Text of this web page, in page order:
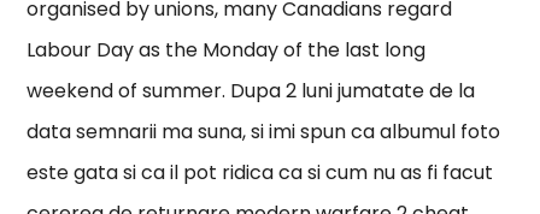
organised by unions, many Canadians regard
Labour Day as the Monday of the last long
weekend of summer. Dupa 2 luni jumatate de la
data semnarii ma suna, si imi spun ca albumul foto
este gata si ca il pot ridica ca si cum nu as fi facut